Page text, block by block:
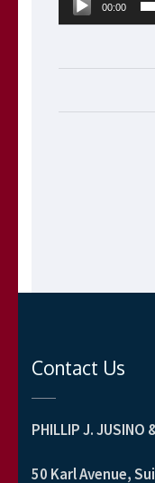
00:00
Contact Us
PHILLIP J. JUSINO
50 Karl Avenue,